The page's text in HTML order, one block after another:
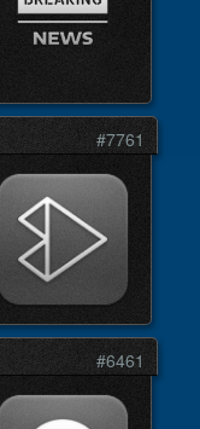
#7761
#6461